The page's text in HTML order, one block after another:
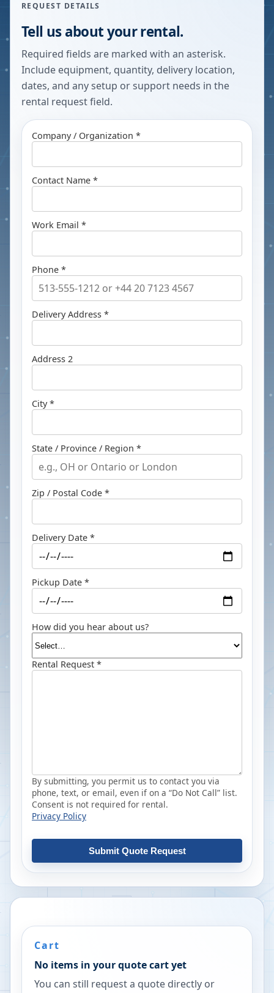
REQUEST DETAILS
Tell us about your rental.
Required fields are marked with an asterisk.
Include equipment, quantity, delivery location,
dates, and any setup or support needs in the
rental request field.
Company / Organization *
Contact Name *
Work Email *
Phone *
Delivery Address *
Address 2
City *
State / Province / Region *
Zip / Postal Code *
Delivery Date *
Pickup Date *
How did you hear about us?
Rental Request *
By submitting, you permit us to contact you via
phone, text, or email, even if on a “Do Not Call” list.
Consent is not required for rental.
Privacy Policy
Submit Quote Request
Cart
No items in your quote cart yet
You can still request a quote directly or